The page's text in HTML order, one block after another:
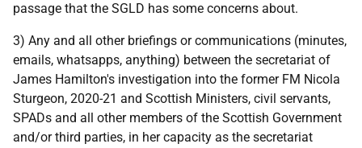
passage that the SGLD has some concerns about.
3) Any and all other briefings or communications (minutes,
emails, whatsapps, anything) between the secretariat of
James Hamilton's investigation into the former FM Nicola
Sturgeon, 2020-21 and Scottish Ministers, civil servants,
SPADs and all other members of the Scottish Government
and/or third parties, in her capacity as the secretariat